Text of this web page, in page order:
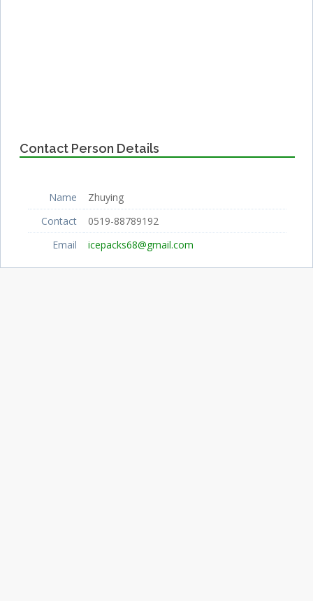
Contact Person Details
Name
Zhuying
Contact
0519-88789192
Email
icepacks68@gmail.com